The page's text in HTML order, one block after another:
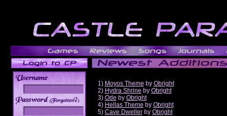
______
1) Moyos Theme by Obright
2) Hydra Shrine by Obright
3) Ode by Obright
4) Hellas Theme by Obright
5) Cave Dwellerby Obright